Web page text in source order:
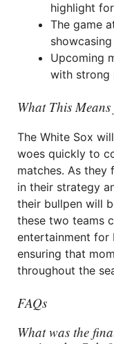
highlight
The game
Upcoming
with strong
What This
The White Sox
woes quickly to
matches. As they
in their strategy
their bullpen will
these two teams
entertainment for
ensuring that
throughout the
FAQs
What was the